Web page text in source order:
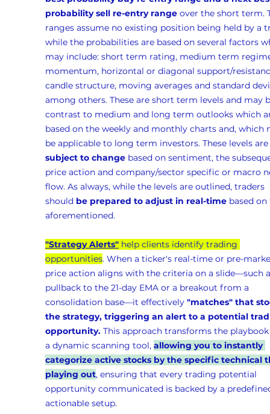
probability sell re-entry range over the short term.
ranges assume no existing position being held by a
while the probabilities are based on several factors
may include: short term rating, medium term
momentum, horizontal or diagonal support/
candle structure, moving averages and standard
among others. These are short term levels and may
contrast to medium and long term outlooks which
based on the weekly and monthly charts and, which
be applicable to long term investors. These levels are
subject to change based on sentiment, the
price action and company/sector specific or macro
flow. As always, while the levels are outlined, traders
should be prepared to adjust in real-time based
aforementioned.
"Strategy Alerts" help clients identify trading
opportunities. When a ticker's real-time or pre-
price action aligns with the criteria on a slide—such
pullback to the 21-day EMA or a breakout from a
consolidation base—it effectively "matches" that
the strategy, triggering an alert to a potential
opportunity. This approach transforms the
a dynamic scanning tool, allowing you to instantly
categorize active stocks by the specific technical
playing out, ensuring that every trading potential
opportunity communicated is backed by a
actionable setup.